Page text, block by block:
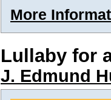
More
Lullaby for
J. Edmund